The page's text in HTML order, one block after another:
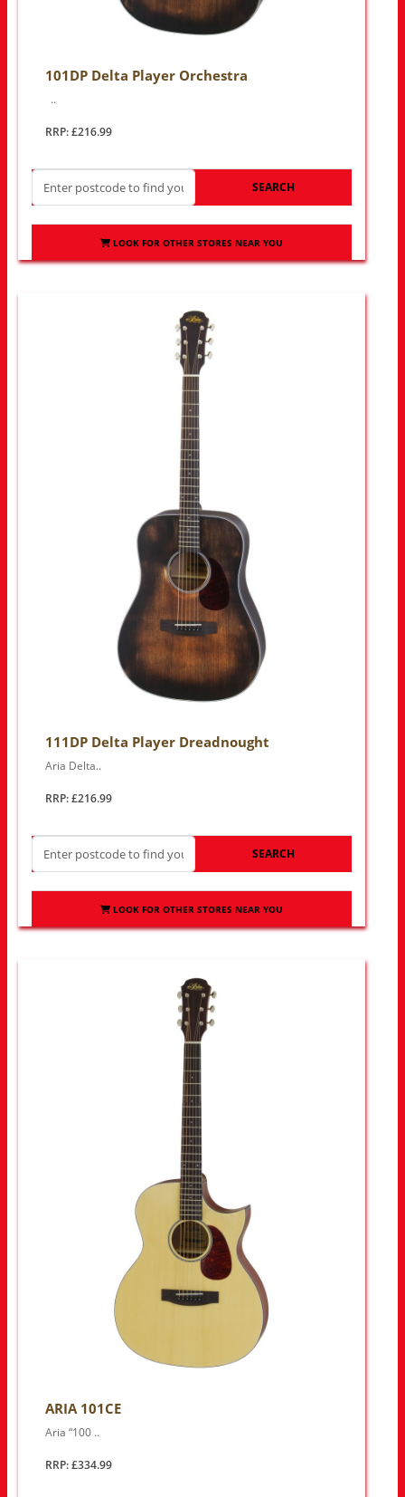
101DP Delta Player Orchestra
..
RRP: £216.99
SEARCH
LOOK FOR OTHER STORES NEAR YOU
111DP Delta Player Dreadnought
Aria Delta..
RRP: £216.99
SEARCH
LOOK FOR OTHER STORES NEAR YOU
ARIA 101CE
Aria “100 ..
RRP: £334.99